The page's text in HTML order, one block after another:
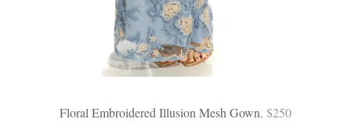
Floral Embroidered Illusion Mesh Gown, $250